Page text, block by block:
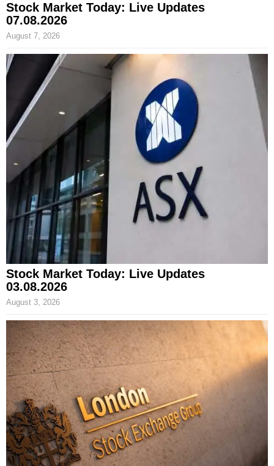
Stock Market Today: Live Updates
07.08.2026
August 7, 2026
Stock Market Today: Live Updates
03.08.2026
August 3, 2026